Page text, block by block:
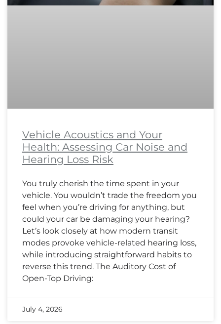
Vehicle Acoustics and Your
Health: Assessing Car Noise and
Hearing Loss Risk
You truly cherish the time spent in your
vehicle. You wouldn’t trade the freedom you
feel when you’re driving for anything, but
could your car be damaging your hearing?
Let’s look closely at how modern transit
modes provoke vehicle-related hearing loss,
while introducing straightforward habits to
reverse this trend. The Auditory Cost of
Open-Top Driving:
July 4, 2026